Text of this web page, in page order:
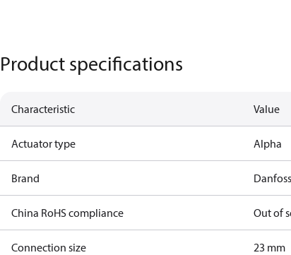
Product specifications
Characteristic Value
Actuator type Alpha
Brand
China RoHS compliance Out of
Connection size 23 mm